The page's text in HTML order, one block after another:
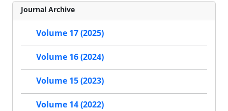
Journal Archive
Volume 17 (2025)
Volume 16 (2024)
Volume 15 (2023)
Volume 14 (2022)